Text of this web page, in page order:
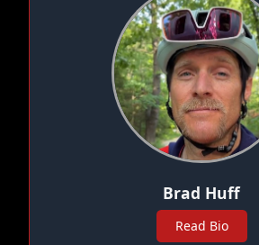
Brad Huff
Read Bio